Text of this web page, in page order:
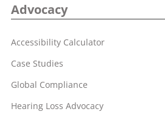
Advocacy
Accessibility Calculator
Case Studies
Global Compliance
Hearing Loss Advocacy